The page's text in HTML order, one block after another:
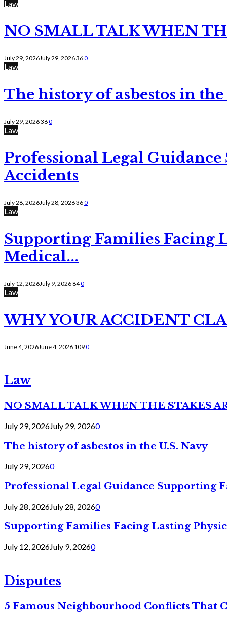
Law
NO SMALL TALK WHEN
July 29, 2026July 29, 2026360
Law
The history of asbestos in the
July 29, 2026360
Law
Professional Legal
Accidents
July 28, 2026July 28, 2026360
Law
Supporting Families Facing
Medical...
July 12, 2026July 9, 2026840
Law
WHY YOUR ACCIDENT
June 4, 2026June 4, 2026 1090
Law
NO SMALL TALK WHEN THE STAKES
July 29, 2026July 29, 20260
The history of asbestos in the U.S. Navy
July 29, 20260
Professional Legal Guidance Supporting
July 28, 2026July 28, 20260
Supporting Families Facing Lasting
July 12, 2026July 9, 20260
Disputes
5 Famous Neighbourhood Conflicts That